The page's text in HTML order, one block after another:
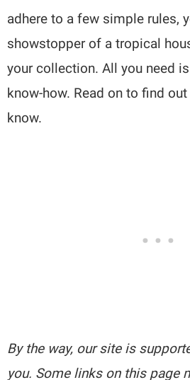
adhere to a few simple rules,
showstopper of a tropical
your collection. All you need
know-how. Read on to find
know.
By the way, our site is
you. Some links on this page